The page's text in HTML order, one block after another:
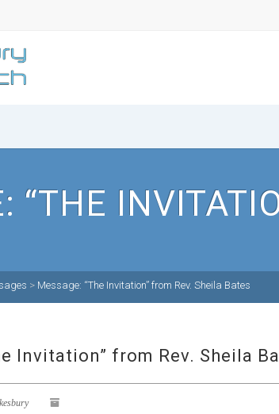
“THE
> Message: “The Invitation” from Rev. Sheila Bates
Invitation” from Rev. Sheila